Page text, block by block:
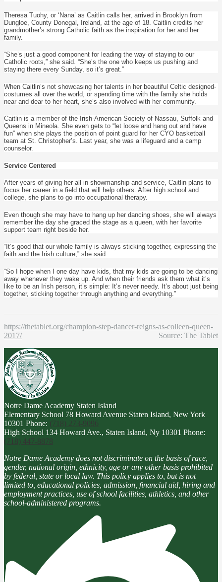
Theresa Tuohy, or ‘Nana’ as Caitlin calls her, arrived in Brooklyn from
Dungloe, County Donegal, Ireland, at the age of 18. Caitlin credits her
grandmother’s strong Catholic faith as the inspiration for her and her
family.
“She’s just a good component for leading the way of staying to our
Catholic roots,” she said. “She’s the one who keeps us pushing and
staying there every Sunday, so it’s great.”
When Caitlin’s not showcasing her talents in her beautiful Celtic designed-
costumes all over the world, or spending time with the family she holds
near and dear to her heart, she’s also involved with her community.
Caitlin is a member of the Irish-American Society of Nassau, Suffolk and
Queens in Mineola. She even gets to “let loose and hang out and have
fun” when she plays the position of point guard for her CYO basketball
team at St. Christopher’s. Last year, she was a lifeguard and a camp
counselor.
Service Centered
After years of giving her all in showmanship and service, Caitlin plans to
focus her career in a field that will help others. After high school and
college, she plans to go into occupational therapy.
Even though she may have to hang up her dancing shoes, she will always
remember the day she graced the stage as a queen, with her favorite
support team right beside her.
“It’s good that our whole family is always sticking together, expressing the
faith and the Irish culture,” she said.
“So I hope when I one day have kids, that my kids are going to be dancing
away whenever they wake up. And when their friends ask them what it’s
like to be an Irish person, it’s simple: It’s never needy. It’s about just being
together, sticking together through anything and everything.”
https://thetablet.org/champion-step-dancer-reigns-as-colleen-queen-
2017/
Source: The Tablet
Notre Dame Academy Staten Island
Elementary School 78 Howard Avenue Staten Island, New York
10301 Phone: (718) 273-9096
High School 134 Howard Ave., Staten Island, Ny 10301 Phone:
(718) 447-8878
Notre Dame Academy does not discriminate on the basis of race,
gender, national origin, ethnicity, age or any other basis prohibited
by federal, state or local law. This policy applies to, but is not
limited to, educational policies, admission, financial aid, hiring and
employment practices, use of school facilities, athletics, and other
school-administered programs.